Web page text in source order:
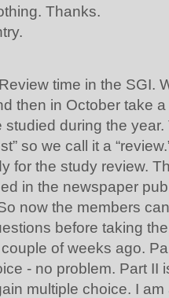
Thanks.
time in the SGI.
then in October take a
studied during the
so we call it a
for the study review.
in the newspaper
now the members
before taking
of weeks ago.
- no problem. Part II
multiple choice. I